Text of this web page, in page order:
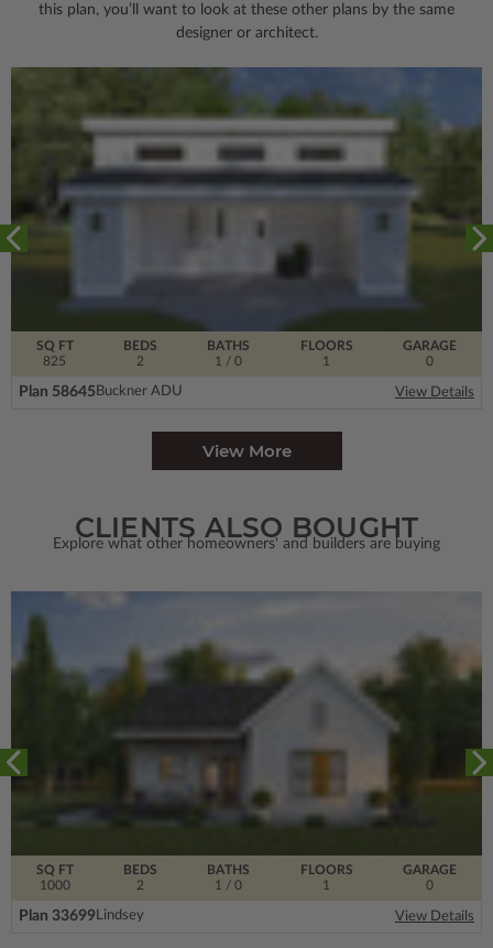
this plan, you’ll want to look at these other plans by the same
designer or architect.
SQ FT
825
FLOORS
1
BEDS
2
BATHS
1 / 0
GARAGE
0
Plan 58645Buckner ADU View Details
View More
CLIENTS ALSO BOUGHT
Explore what other homeowners' and builders are buying
SQ FT
1000
FLOORS
1
BEDS
2
BATHS
1 / 0
GARAGE
0
Plan 33699Lindsey View Details